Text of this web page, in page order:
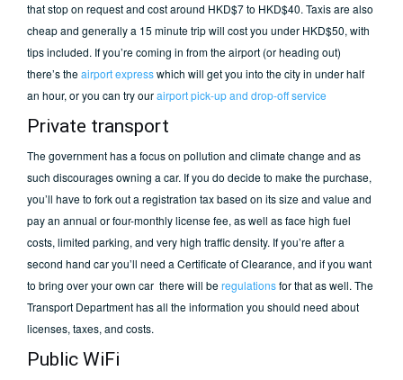
that stop on request and cost around HKD$7 to HKD$40. Taxis are also
cheap and generally a 15 minute trip will cost you under HKD$50, with
tips included. If you’re coming in from the airport (or heading out)
there’s theairport expresswhich will get you into the city in under half
an hour, or you can try ourairport pick-up and drop-off service
Private transport
The government has a focus on pollution and climate change and as
such discourages owning a car. If you do decide to make the purchase,
you’ll have to fork out a registration tax based on its size and value and
pay an annual or four-monthly license fee, as well as face high fuel
costs, limited parking, and very high traffic density. If you’re after a
second hand car you’ll need a Certificate of Clearance, and if you want
to bring over your own car there will beregulationsfor that as well. The
Transport Department has all the information you should need about
licenses, taxes, and costs.
Public WiFi